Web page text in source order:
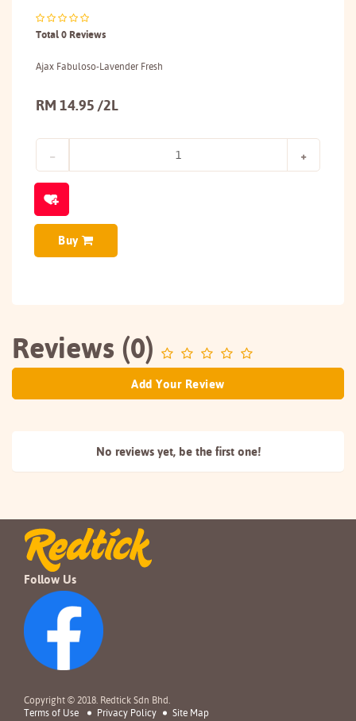
Total 0 Reviews
Ajax Fabuloso-Lavender Fresh
RM 14.95 /2L
Buy
Reviews (0)
Add Your Review
No reviews yet, be the first one!
Follow Us
Copyright © 2018. Redtick Sdn Bhd.
Terms of Use
Privacy Policy Site Map